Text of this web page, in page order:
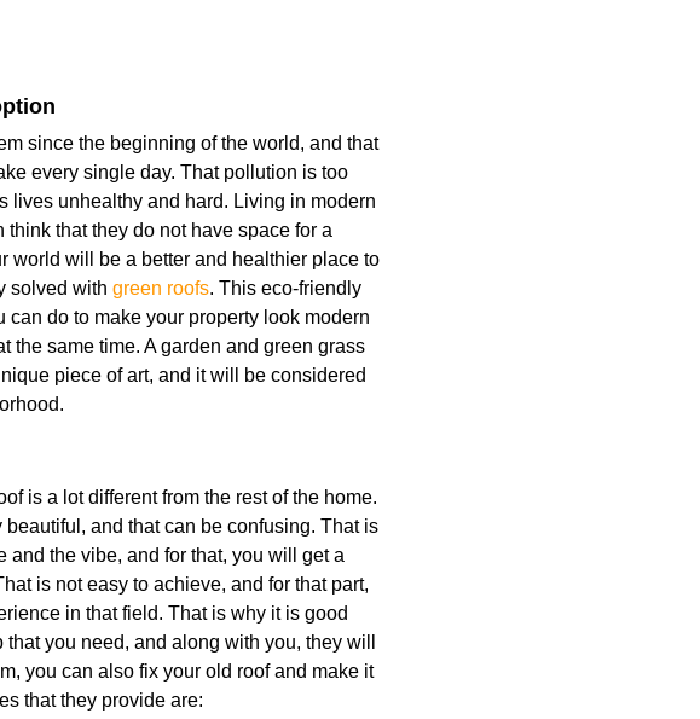
since the beginning of the world, and that
every single day. That pollution is too
lives unhealthy and hard. Living in modern
that they do not have space for a
world will be a better and healthier place to
solved with green roofs. This eco-friendly
do to make your property look modern
the same time. A garden and green grass
piece of art, and it will be considered
is a lot different from the rest of the home.
and that can be confusing. That is
the vibe, and for that, you will get a
is not easy to achieve, and for that part,
in that field. That is why it is good
you need, and along with you, they will
you can also fix your old roof and make it
that they provide are: